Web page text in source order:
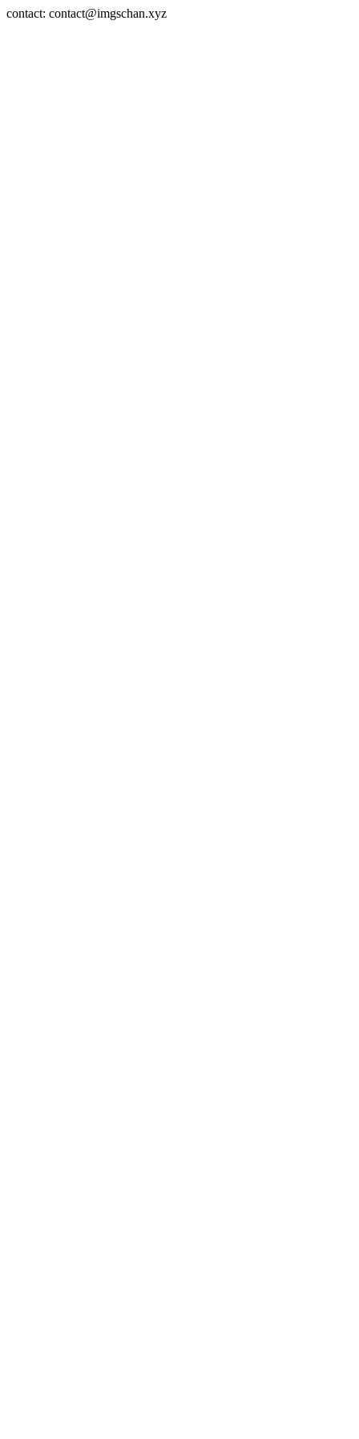
contact: contact@imgschan.xyz